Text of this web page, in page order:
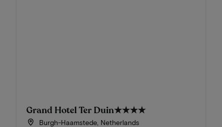
Grand Hotel Ter Duin★★★★
Burgh-Haamstede, Netherlands